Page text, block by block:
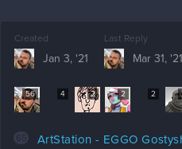
Created
Jan 3, '21
Last Reply
Mar 31, '21
56 4 2 2 2
65 ArtStation - EGGO